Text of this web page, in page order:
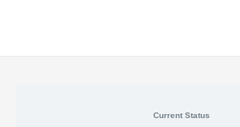
Current Status